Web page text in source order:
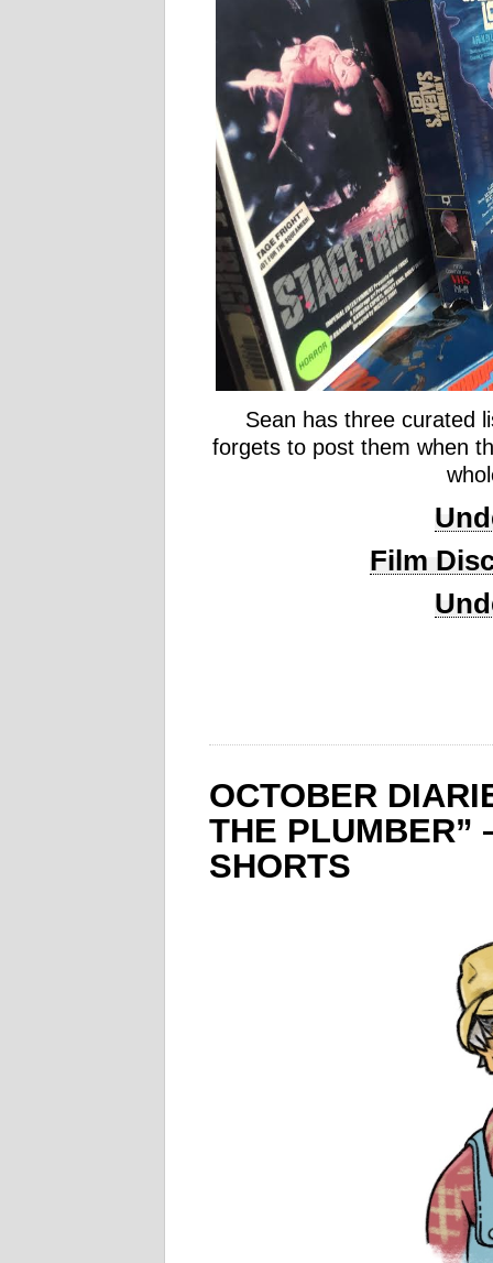
Sean has three curated
forgets to post them when
Film
OCTOBER
THE
SHORTS